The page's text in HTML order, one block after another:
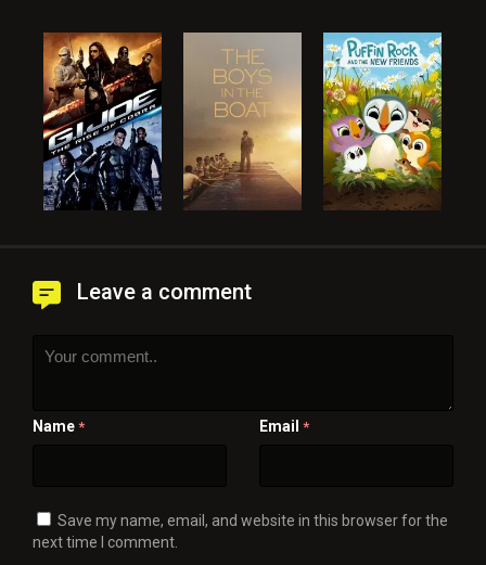
Leave a comment
Name * Email *
Save my name, email, and website in this browser for the
next time I comment.